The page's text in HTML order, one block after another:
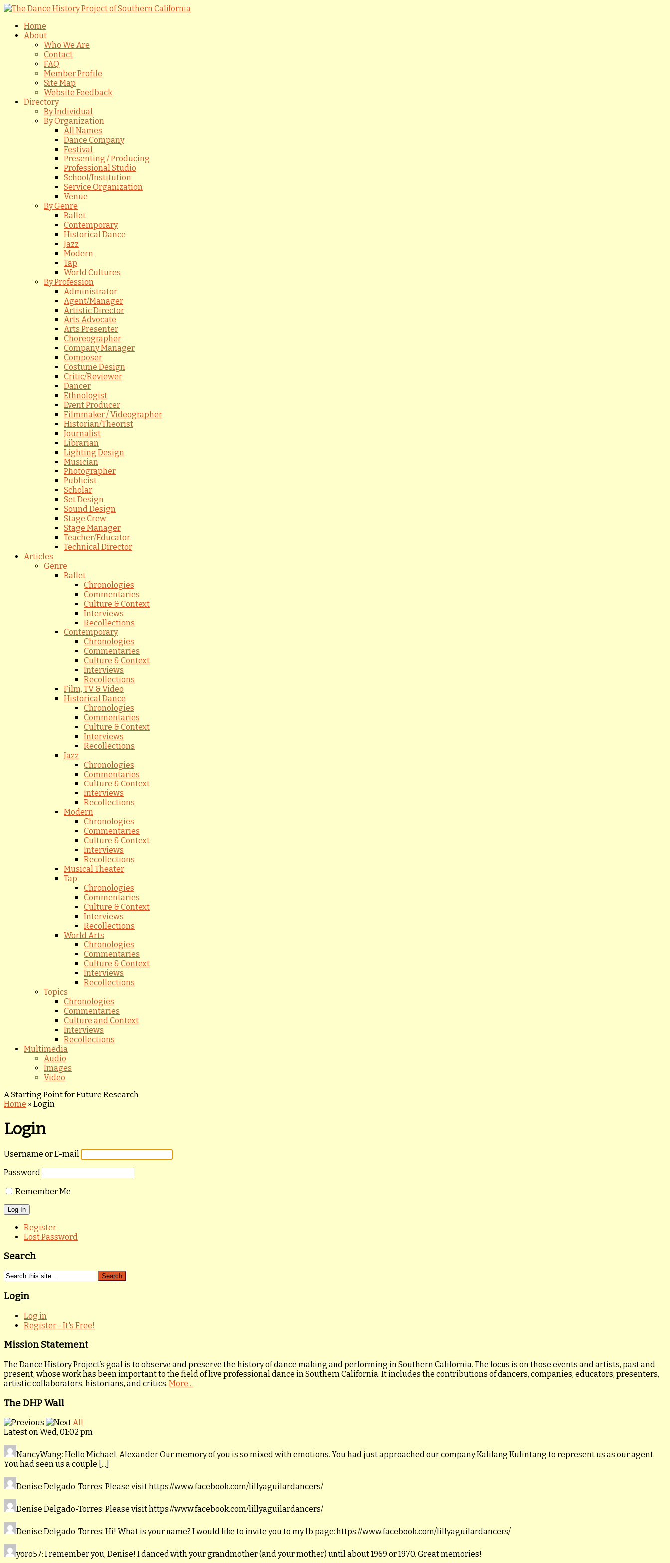
Home
About
Who We Are
Contact
FAQ
Member Profile
Site Map
Website Feedback
Directory
By Individual
By Organization
All Names
Dance Company
Festival
Presenting / Producing
Professional Studio
School/Institution
Service Organization
Venue
By Genre
Ballet
Contemporary
Historical Dance
Jazz
Modern
Tap
World Cultures
By Profession
Administrator
Agent/Manager
Artistic Director
Arts Advocate
Arts Presenter
Choreographer
Company Manager
Composer
Costume Design
Critic/Reviewer
Dancer
Ethnologist
Event Producer
Filmmaker / Videographer
Historian/Theorist
Journalist
Librarian
Lighting Design
Musician
Photographer
Publicist
Scholar
Set Design
Sound Design
Stage Crew
Stage Manager
Teacher/Educator
Technical Director
Articles
Genre
Ballet
Chronologies
Commentaries
Culture & Context
Interviews
Recollections
Contemporary
Chronologies
Commentaries
Culture & Context
Interviews
Recollections
Film, TV & Video
Historical Dance
Chronologies
Commentaries
Culture & Context
Interviews
Recollections
Jazz
Chronologies
Commentaries
Culture & Context
Interviews
Recollections
Modern
Chronologies
Commentaries
Culture & Context
Interviews
Recollections
Musical Theater
Tap
Chronologies
Commentaries
Culture & Context
Interviews
Recollections
World Arts
Chronologies
Commentaries
Culture & Context
Interviews
Recollections
Topics
Chronologies
Commentaries
Culture and Context
Interviews
Recollections
Multimedia
Audio
Images
Video
A Starting Point for Future Research
Home » Login
Login
Username or E-mail
Password
Remember Me
Register
Lost Password
Search
Login
Log in
Register - It's Free!
Mission Statement
The Dance History Project’s goal is to observe and preserve the history of dance making and performing in Southern California. The focus is on those events and artists, past and
present, whose work has been important to the field of live professional dance in Southern California. It includes the contributions of dancers, companies, educators, presenters,
artistic collaborators, historians, and critics. More...
The DHP Wall
All
Latest on Wed, 01:02 pm
NancyWang: Hello Michael. Alexander Our memory of you is so mixed with emotions. You had just approached our company Kalilang Kulintang to represent us as our agent.
You had seen us a couple [...]
Denise Delgado-Torres: Please visit https://www.facebook.com/lillyaguilardancers/
Denise Delgado-Torres: Please visit https://www.facebook.com/lillyaguilardancers/
Denise Delgado-Torres: Hi! What is your name? I would like to invite you to my fb page: https://www.facebook.com/lillyaguilardancers/
yoro57: I remember you, Denise! I danced with your grandmother (and your mother) until about 1969 or 1970. Great memories!